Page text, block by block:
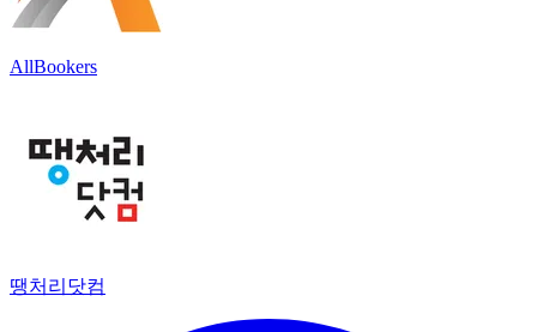
AllBookers
땡처리닷컴